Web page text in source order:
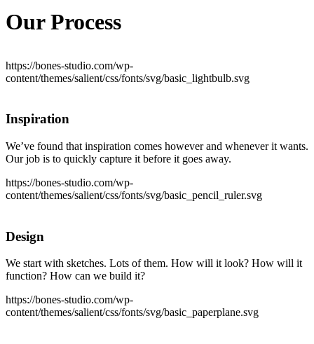
Our Process
https://bones-studio.com/wp-
content/themes/salient/css/fonts/svg/basic_lightbulb.svg
Inspiration
We’ve found that inspiration comes however and whenever it wants.
Our job is to quickly capture it before it goes away.
https://bones-studio.com/wp-
content/themes/salient/css/fonts/svg/basic_pencil_ruler.svg
Design
We start with sketches. Lots of them. How will it look? How will it
function? How can we build it?
https://bones-studio.com/wp-
content/themes/salient/css/fonts/svg/basic_paperplane.svg